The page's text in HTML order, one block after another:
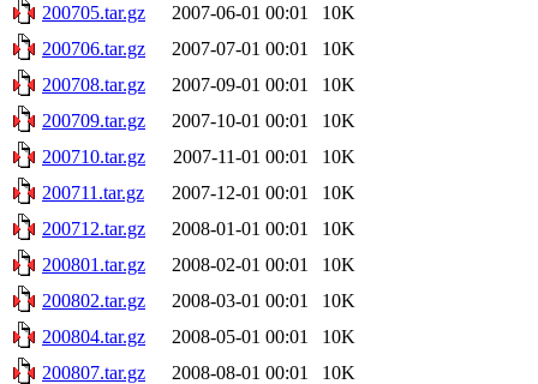
200705.tar.gz
2007-06-01 00:01
10K
200706.tar.gz
2007-07-01 00:01
10K
200708.tar.gz
2007-09-01 00:01
10K
200709.tar.gz
2007-10-01 00:01
10K
200710.tar.gz
2007-11-01 00:01
10K
200711.tar.gz
2007-12-01 00:01
10K
200712.tar.gz
2008-01-01 00:01
10K
200801.tar.gz
2008-02-01 00:01
10K
200802.tar.gz
2008-03-01 00:01
10K
200804.tar.gz
2008-05-01 00:01
10K
200807.tar.gz
2008-08-01 00:01
10K